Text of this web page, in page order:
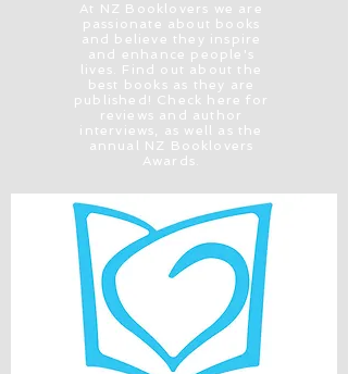
At NZ Booklovers we are
passionate about books
and believe they inspire
and enhance people's
lives. Find out about the
best books as they are
published! Check here for
reviews and author
interviews, as well as the
annual NZ Booklovers
Awards.